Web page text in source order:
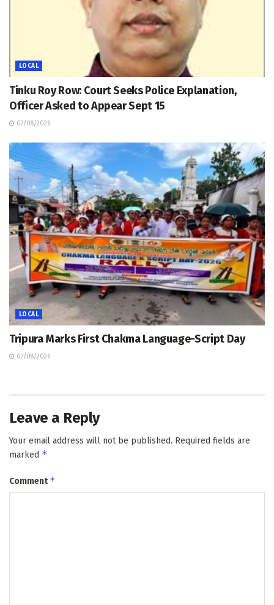
LOCAL
Tinku Roy Row: Court Seeks Police Explanation,
Officer Asked to Appear Sept 15
07/08/2026
LOCAL
Tripura Marks First Chakma Language-Script Day
07/08/2026
Leave a Reply
Your email address will not be published. Required fields are
marked *
Comment*